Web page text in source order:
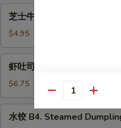
Egg
Roll
(2)
肉
卷
B2A.
Cheese
Egg
Roll
芝士牛肉卷 B2A. Cheese
$4.95
B3.
Shrimp
Toast
虾吐司 B3. Shrimp Toast (4)
$6.75
水饺 B4. Steamed
Quantity